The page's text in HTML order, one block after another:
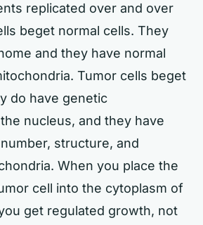
replicated over and over
beget normal cells. They
and they have normal
Tumor cells beget
do have genetic
nucleus, and they have
structure, and
When you place the
cell into the cytoplasm of
get regulated growth, not